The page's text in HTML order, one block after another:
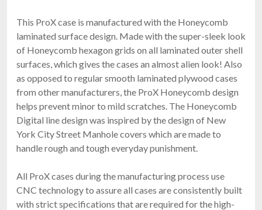
This ProX case is manufactured with the Honeycomb
laminated surface design. Made with the super-sleek look
of Honeycomb hexagon grids on all laminated outer shell
surfaces, which gives the cases an almost alien look! Also
as opposed to regular smooth laminated plywood cases
from other manufacturers, the ProX Honeycomb design
helps prevent minor to mild scratches. The Honeycomb
Digital line design was inspired by the design of New
York City Street Manhole covers which are made to
handle rough and tough everyday punishment.
All ProX cases during the manufacturing process use
CNC technology to assure all cases are consistently built
with strict specifications that are required for the high-